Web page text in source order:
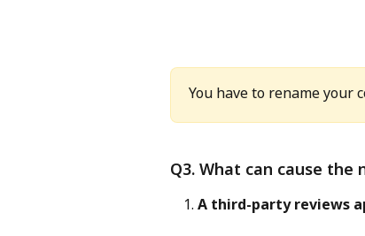
You have to rename your
Q3. What can cause
A third-party reviews